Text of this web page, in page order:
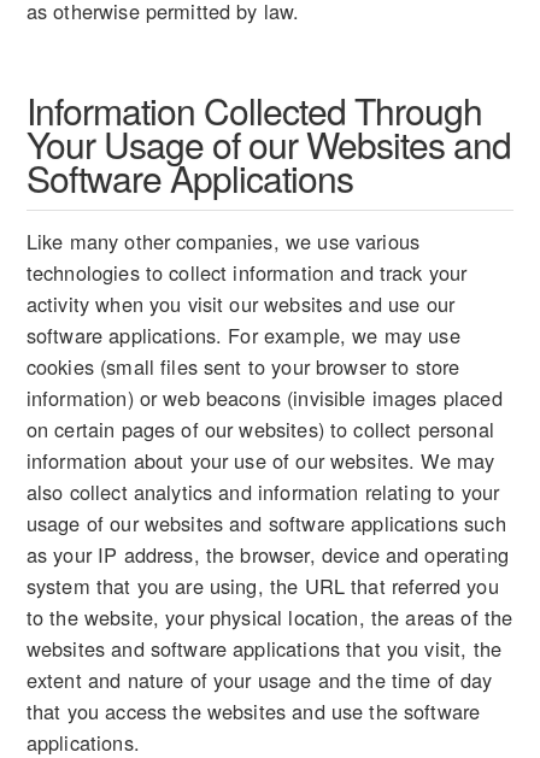
as otherwise permitted by law.
Information Collected Through
Your Usage of our Websites and
Software Applications
Like many other companies, we use various
technologies to collect information and track your
activity when you visit our websites and use our
software applications. For example, we may use
cookies (small files sent to your browser to store
information) or web beacons (invisible images placed
on certain pages of our websites) to collect personal
information about your use of our websites. We may
also collect analytics and information relating to your
usage of our websites and software applications such
as your IP address, the browser, device and operating
system that you are using, the URL that referred you
to the website, your physical location, the areas of the
websites and software applications that you visit, the
extent and nature of your usage and the time of day
that you access the websites and use the software
applications.